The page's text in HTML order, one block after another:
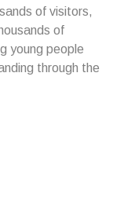
of visitors,
of
young people
through the